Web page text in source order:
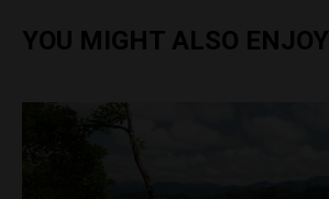
YOU MIGHT ALSO ENJOY